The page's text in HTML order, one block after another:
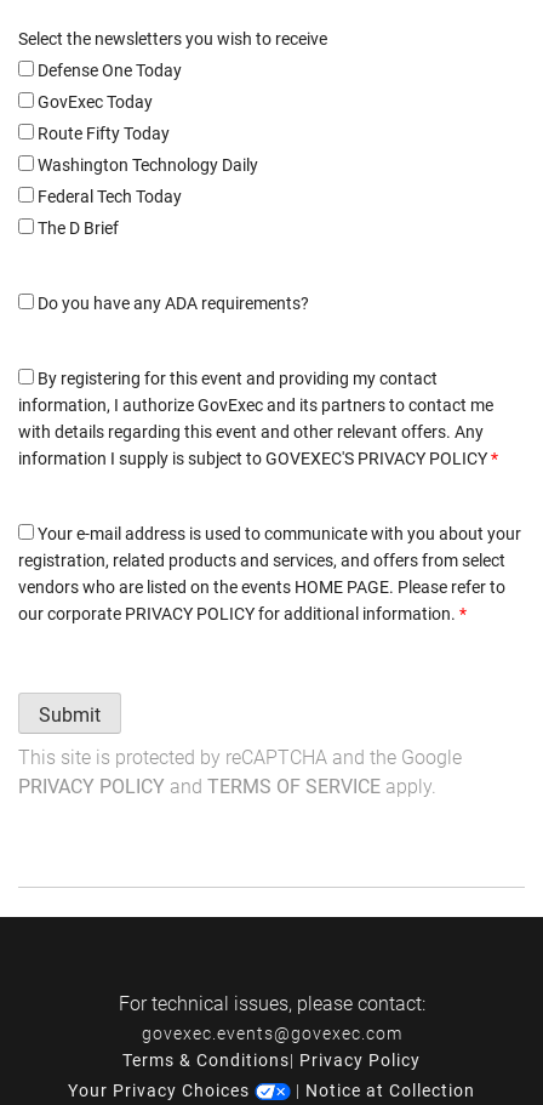
Select the newsletters you wish to receive
Defense One Today
GovExec Today
Route Fifty Today
Washington Technology Daily
Federal Tech Today
The D Brief
Do you have any ADA requirements?
By registering for this event and providing my contact
information, I authorize GovExec and its partners to contact me
with details regarding this event and other relevant offers. Any
information I supply is subject toGOVEXEC'S PRIVACY POLICY*
Your e-mail address is used to communicate with you about your
registration, related products and services, and offers from select
vendors who are listed on the events HOME PAGE. Please refer to
our corporate PRIVACY POLICYfor additional information. *
Submit
This site is protected by reCAPTCHA and the Google
PRIVACY POLICY and TERMS OF SERVICE apply.
For technical issues, please contact:
govexec.events@govexec.com
Terms & Conditions| Privacy Policy
Your Privacy Choices
| Notice at Collection